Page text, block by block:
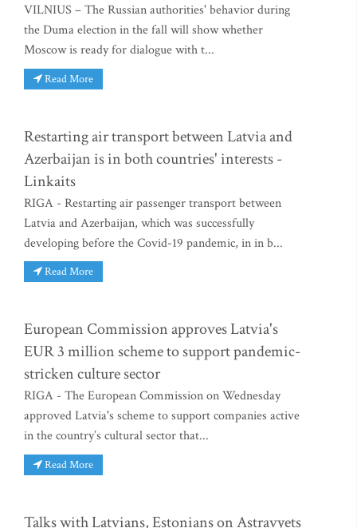
VILNIUS – The Russian authorities' behavior during
the Duma election in the fall will show whether
Moscow is ready for dialogue with t...
Read More
Restarting air transport between Latvia and
Azerbaijan is in both countries' interests -
Linkaits
RIGA - Restarting air passenger transport between
Latvia and Azerbaijan, which was successfully
developing before the Covid-19 pandemic, in in b...
Read More
European Commission approves Latvia's
EUR 3 million scheme to support pandemic-
stricken culture sector
RIGA - The European Commission on Wednesday
approved Latvia's scheme to support companies active
in the country’s cultural sector that...
Read More
Talks with Latvians, Estonians on Astravyets